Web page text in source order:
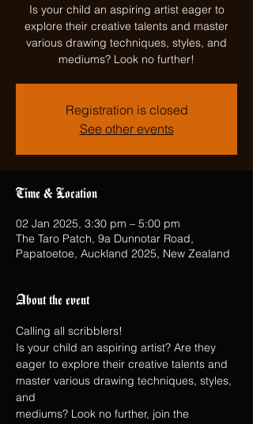
Is your child an aspiring artist eager to
explore their creative talents and master
various drawing techniques, styles, and
mediums? Look no further!
Registration is closed
See other events
Time & Location
02 Jan 2025, 3:30 pm – 5:00 pm
The Taro Patch, 9a Dunnotar Road,
Papatoetoe, Auckland 2025, New Zealand
About the event
Calling all scribblers!
Is your child an aspiring artist? Are they
eager to explore their creative talents and
master various drawing techniques, styles,
and
mediums? Look no further, join the